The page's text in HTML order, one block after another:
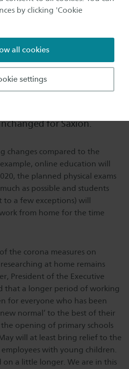
by clicking 'Cookie
settings
all cookies
adjustments
announced that the
higher education will be
for Saxion.
changes compared to the
online education will
the planned physical exams
as possible and students
to a few exceptions) will
from home for the time
the corona measures on
at home remains
President of the Executive
that a longer period of working
for everyone who has been
normal’ to the best of their
opening of primary schools
will at least bring relief to the
with young children.
a little longer. We are in this